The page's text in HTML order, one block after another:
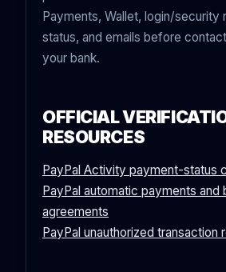
Payments, Wallet, login/security
status, and emails before
your bank.
OFFICIAL
RESOURCES
PayPal Activity payment-status
PayPal automatic payments and
agreements
PayPal unauthorized transaction